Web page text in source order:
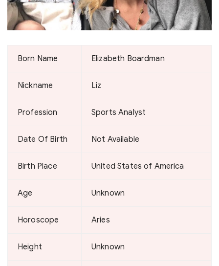
Born Name Elizabeth Boardman
Nickname Liz
Profession Sports Analyst
Date Of Birth Not Available
Birth Place United States of America
Age Unknown
Horoscope Aries
Height Unknown